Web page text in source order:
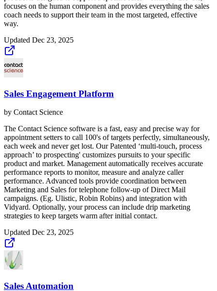
focuses on the human component and provides everything the sales
coach needs to support their team in the most targeted, effective
way.
Updated Dec 23, 2025
Sales Engagement Platform
by Contact Science
The Contact Science software is a fast, easy and precise way for
appointment setters to call 100's of targets perfectly, simultaneously,
each week and never get lost. Our Patented ‘multi-touch, process
approach’ to prospecting' customizes pursuits to your specific
product and market. Management automatically receives accurate
performance reports to monitor, measure and analyze caller
performance. Advanced tools provide coordination between
Marketing and Sales for telephone follow-up of Direct Mail
campaigns. (Eg. Ulistic, Robin Robins) and integration with
Vidyard. Optionally, your process can include drip marketing
strategies to keep targets warm after initial contact.
Updated Dec 23, 2025
Sales Automation